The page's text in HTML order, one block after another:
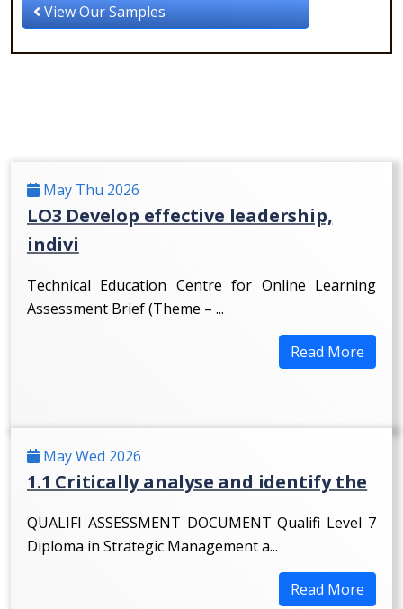
View Our Samples
May Thu 2026
LO3 Develop effective leadership,
indivi
Technical Education Centre for Online Learning
Assessment Brief (Theme – ...
Read More
May Wed 2026
1.1 Critically analyse and identify the
QUALIFI ASSESSMENT DOCUMENT Qualifi Level 7
Diploma in Strategic Management a...
Read More